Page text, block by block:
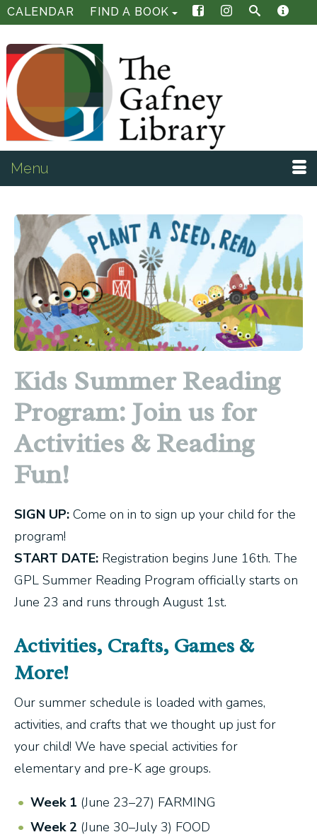
CALENDAR FIND A BOOK
Menu
Kids Summer Reading
Program: Join us for
Activities & Reading
Fun!
SIGN UP: Come on in to sign up your child for the
program!
START DATE: Registration begins June 16th. The
GPL Summer Reading Program officially starts on
June 23 and runs through August 1st.
Activities, Crafts, Games &
More!
Our summer schedule is loaded with games,
activities, and crafts that we thought up just for
your child! We have special activities for
elementary and pre-K age groups.
Week 1 (June 23–27) FARMING
Week 2 (June 30–July 3) FOOD